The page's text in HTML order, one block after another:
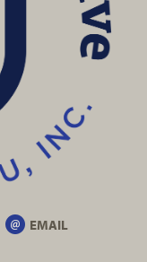
EMAIL